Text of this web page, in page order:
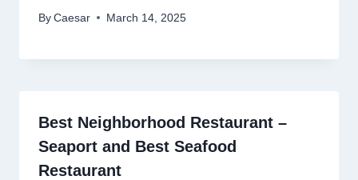
By Caesar March 14, 2025
Best Neighborhood Restaurant –
Seaport and Best Seafood
Restaurant